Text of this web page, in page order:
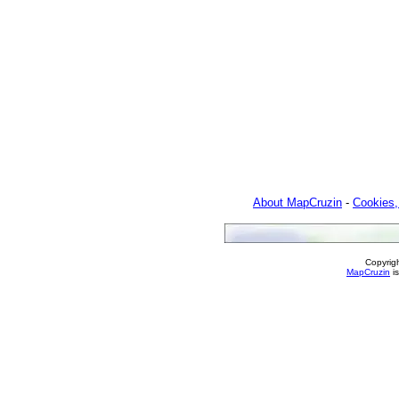
About MapCruzin -
MapCruzin